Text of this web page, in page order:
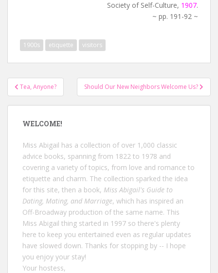
Society of Self-Culture, 1907.
~ pp. 191-92 ~
1900s etiquette visitors
Post
navigation
Tea, Anyone? Should Our New Neighbors Welcome Us?
WELCOME!
Miss Abigail has a collection of over 1,000 classic
advice books, spanning from 1822 to 1978 and
covering a variety of topics, from love and romance to
etiquette and charm. The collection sparked the idea
for this site, then a book, Miss Abigail's Guide to
Dating, Mating, and Marriage, which has inspired an
Off-Broadway production of the same name. This
Miss Abigail thing started in 1997 so there's plenty
here to keep you entertained even as regular updates
have slowed down. Thanks for stopping by -- I hope
you enjoy your stay!
Your hostess,